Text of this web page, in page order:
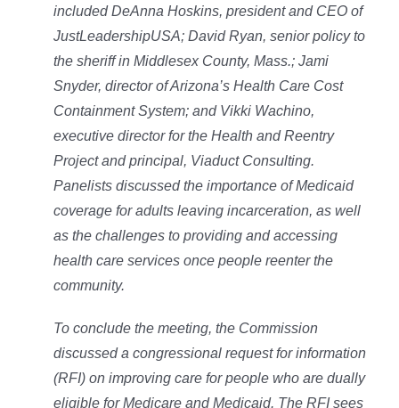
included DeAnna Hoskins, president and CEO of
JustLeadershipUSA; David Ryan, senior policy to
the sheriff in Middlesex County, Mass.; Jami
Snyder, director of Arizona’s Health Care Cost
Containment System; and Vikki Wachino,
executive director for the Health and Reentry
Project and principal, Viaduct Consulting.
Panelists discussed the importance of Medicaid
coverage for adults leaving incarceration, as well
as the challenges to providing and accessing
health care services once people reenter the
community.
To conclude the meeting, the Commission
discussed a congressional request for information
(RFI) on improving care for people who are dually
eligible for Medicare and Medicaid. The RFI sees